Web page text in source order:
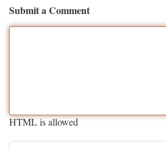
Submit a Comment
HTML is allowed